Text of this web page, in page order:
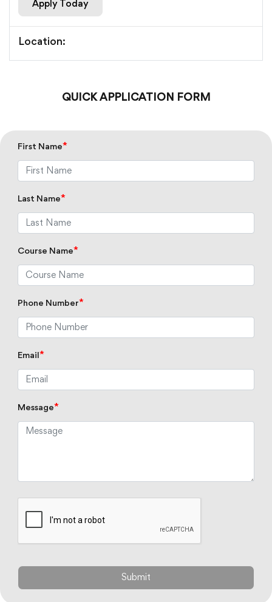
Apply Today
Location:
QUICK APPLICATION FORM
First Name*
Last Name*
Course Name*
Phone Number*
Email *
Message*